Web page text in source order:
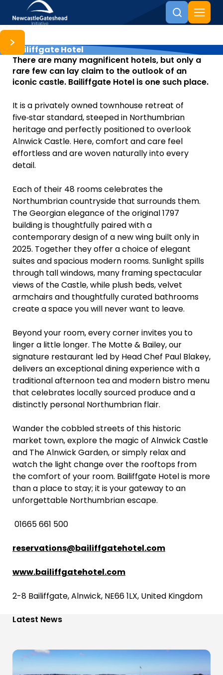
Skip to content
Bailiffgate Hotel
There are many magnificent hotels, but only a
rare few can lay claim to the outlook of an
iconic castle. Bailiffgate Hotel is one such place.
It is a privately owned townhouse retreat of
five‑star standard, steeped in Northumbrian
heritage and perfectly positioned to overlook
Alnwick Castle. Here, comfort and care feel
effortless and are woven naturally into every
detail.
Each of their 48 rooms celebrates the
Northumbrian countryside that surrounds them.
The Georgian elegance of the original 1797
building is thoughtfully paired with a
contemporary design of a new wing built only in
2025. Together they offer a choice of elegant
suites and spacious modern rooms. Sunlight spills
through tall windows, many framing spectacular
views of the Castle, while plush beds, velvet
armchairs and thoughtfully curated bathrooms
create a space you will never want to leave.
Beyond your room, every corner invites you to
linger a little longer. The Motte & Bailey, our
signature restaurant led by Head Chef Paul Blakey,
delivers an exceptional dining experience with a
traditional afternoon tea and modern bistro menu
that celebrates locally sourced produce and a
distinctly personal Northumbrian flair.
Wander the cobbled streets of this historic
market town, explore the magic of Alnwick Castle
and The Alnwick Garden, or simply relax and
watch the light change over the rooftops from
the comfort of your room. Bailiffgate Hotel is more
than a place to stay; it is your gateway to an
unforgettable Northumbrian escape.
01665 661 500
reservations@bailiffgatehotel.com
www.bailiffgatehotel.com
2-8 Bailiffgate, Alnwick, NE66 1LX, United Kingdom
Latest News